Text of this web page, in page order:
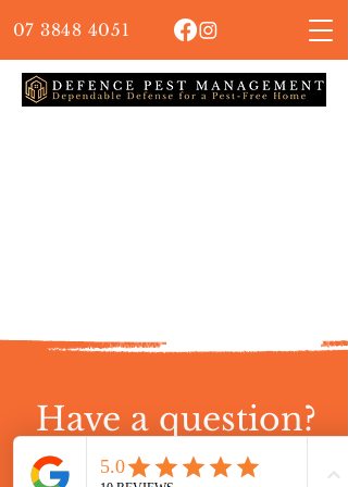
07 3848 4051
Have a question?
Contact our friendly team!